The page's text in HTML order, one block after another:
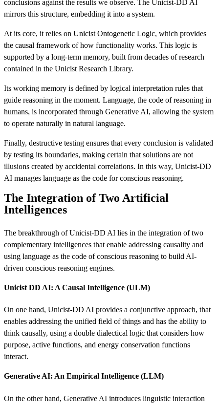
conclusions against the results we observe. The Unicist-DD AI
mirrors this structure, embedding it into a system.
At its core, it relies on Unicist Ontogenetic Logic, which provides
the causal framework of how functionality works. This logic is
supported by a long-term memory, built from decades of research
contained in the Unicist Research Library.
Its working memory is defined by logical interpretation rules that
guide reasoning in the moment. Language, the code of reasoning in
humans, is incorporated through Generative AI, allowing the system
to operate naturally in natural language.
Finally, destructive testing ensures that every conclusion is validated
by testing its boundaries, making certain that solutions are not
illusions created by accidental correlations. In this way, Unicist-DD
AI manages language as the code for conscious reasoning.
The Integration of Two Artificial
Intelligences
The breakthrough of Unicist-DD AI lies in the integration of two
complementary intelligences that enable addressing causality and
using language as the code of conscious reasoning to build AI-
driven conscious reasoning engines.
Unicist DD AI: A Causal Intelligence (ULM)
On one hand, Unicist-DD AI provides a conjunctive approach, that
enables addressing the unified field of things and has the ability to
think causally, using a double dialectical logic that considers how
purpose, active functions, and energy conservation functions
interact.
Generative AI: An Empirical Intelligence (LLM)
On the other hand, Generative AI introduces linguistic interaction